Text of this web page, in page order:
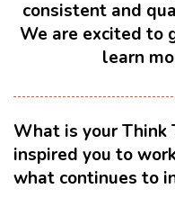
consistent and
We are excited to
learn
What is your Think
inspired you to
what continues to